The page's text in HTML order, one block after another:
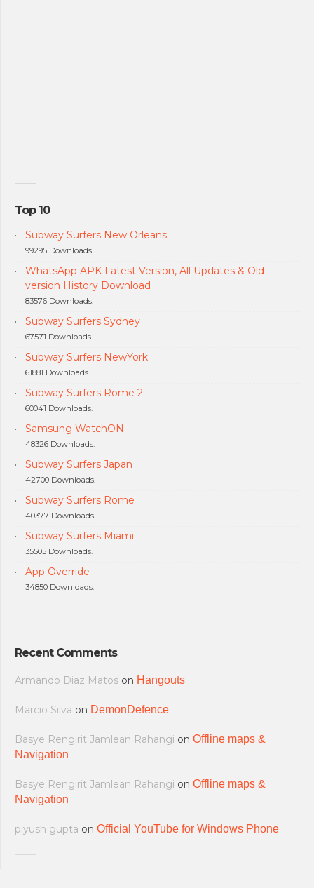
Top 10
Subway Surfers New Orleans
99295 Downloads.
WhatsApp APK Latest Version, All Updates & Old
version History Download
83576 Downloads.
Subway Surfers Sydney
67571 Downloads.
Subway Surfers NewYork
61881 Downloads.
Subway Surfers Rome 2
60041 Downloads.
Samsung WatchON
48326 Downloads.
Subway Surfers Japan
42700 Downloads.
Subway Surfers Rome
40377 Downloads.
Subway Surfers Miami
35505 Downloads.
App Override
34850 Downloads.
Recent Comments
Armando Diaz Matos on Hangouts
Marcio Silva on DemonDefence
Basye Rengirit Jamlean Rahangi on Offline maps &
Navigation
Basye Rengirit Jamlean Rahangi on Offline maps &
Navigation
piyush gupta on Official YouTube for Windows Phone